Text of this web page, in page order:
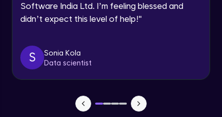
Software India Ltd. I’m feeling blessed and
didn’t expect this level of help!"
S
Sonia Kola
Data scientist
Intermediate Module
Storage Services- Cloud Storage
Storage Services- Cloud Storage